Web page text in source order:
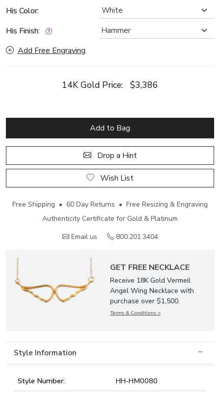
His Color:
His Finish:
Add Free Engraving
14K Gold Price: $3,386
Add to Bag
Drop a Hint
Wish List
Free Shipping • 60 Day Returns • Free Resizing & Engraving
Authenticity Certificate for Gold & Platinum
Email us
800.201.3404
GET FREE NECKLACE
Receive 18K Gold Vermeil
Angel Wing Necklace with
purchase over $1,500.
Terms & Conditions >
Style Information
Style Number:
HH-HM0080